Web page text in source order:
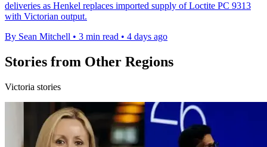
deliveries as Henkel replaces imported supply of Loctite PC 9313
with Victorian output.
By Sean Mitchell • 3 min read • 4 days ago
Stories from Other Regions
Victoria stories